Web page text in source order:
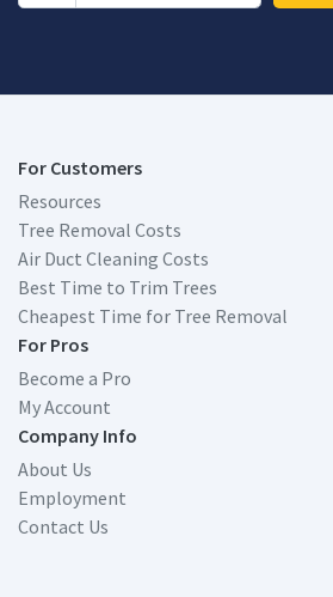
For Customers
Resources
Tree Removal Costs
Air Duct Cleaning Costs
Best Time to Trim Trees
Cheapest Time for Tree Removal
For Pros
Become a Pro
My Account
Company Info
About Us
Employment
Contact Us